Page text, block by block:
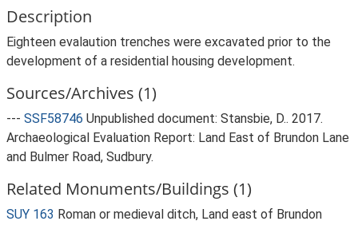
Description
Eighteen evalaution trenches were excavated prior to the
development of a residential housing development.
Sources/Archives (1)
--- SSF58746 Unpublished document: Stansbie, D.. 2017.
Archaeological Evaluation Report: Land East of Brundon Lane
and Bulmer Road, Sudbury.
Related Monuments/Buildings (1)
SUY 163 Roman or medieval ditch, Land east of Brundon